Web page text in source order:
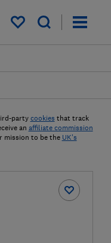
My saved items
party cookies that track
an affiliate commission
mission to be the UK's